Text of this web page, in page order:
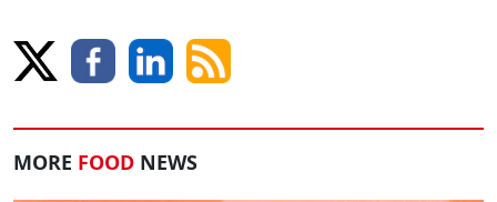
MORE FOOD NEWS